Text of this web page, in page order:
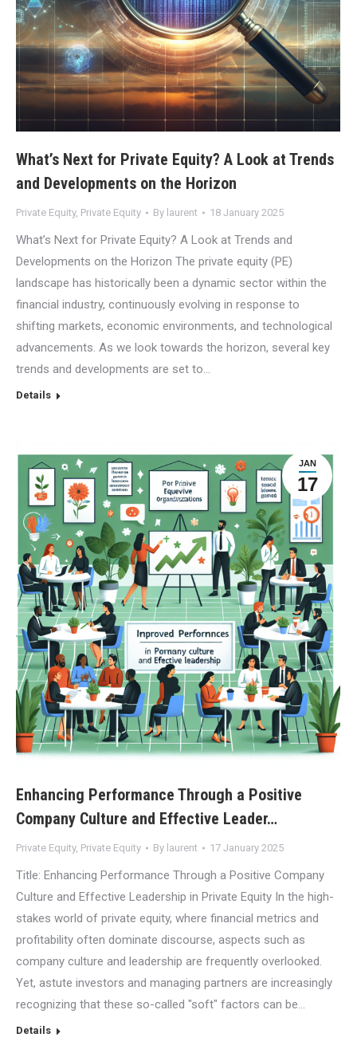
What’s Next for Private Equity? A Look at Trends
and Developments on the Horizon
Private Equity, Private Equity By laurent 18 January 2025
What’s Next for Private Equity? A Look at Trends and
Developments on the Horizon The private equity (PE)
landscape has historically been a dynamic sector within the
financial industry, continuously evolving in response to
shifting markets, economic environments, and technological
advancements. As we look towards the horizon, several key
trends and developments are set to…
Details
JAN
17
Enhancing Performance Through a Positive
Company Culture and Effective Leader…
Private Equity, Private Equity By laurent 17 January 2025
Title: Enhancing Performance Through a Positive Company
Culture and Effective Leadership in Private Equity In the high-
stakes world of private equity, where financial metrics and
profitability often dominate discourse, aspects such as
company culture and leadership are frequently overlooked.
Yet, astute investors and managing partners are increasingly
recognizing that these so-called "soft" factors can be…
Details